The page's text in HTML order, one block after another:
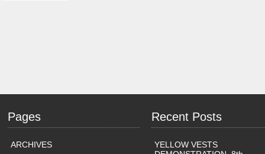
Pages
ARCHIVES
Recent Posts
YELLOW VESTS